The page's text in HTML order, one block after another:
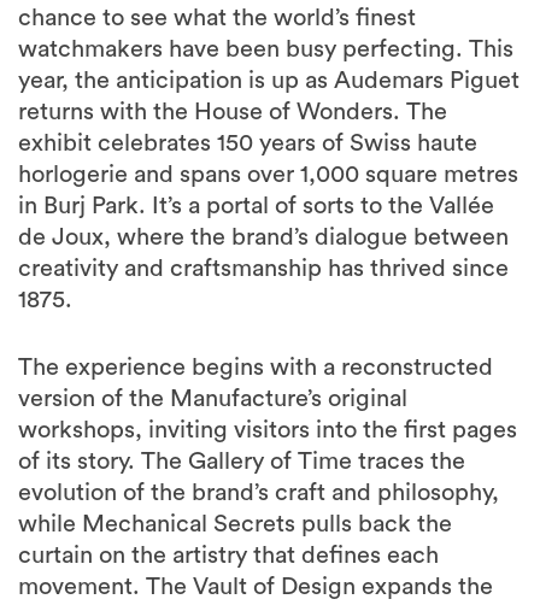
chance to see what the world’s finest
watchmakers have been busy perfecting. This
year, the anticipation is up as Audemars Piguet
returns with the House of Wonders. The
exhibit celebrates 150 years of Swiss haute
horlogerie and spans over 1,000 square metres
in Burj Park. It’s a portal of sorts to the Vallée
de Joux, where the brand’s dialogue between
creativity and craftsmanship has thrived since
1875.
The experience begins with a reconstructed
version of the Manufacture’s original
workshops, inviting visitors into the first pages
of its story. The Gallery of Time traces the
evolution of the brand’s craft and philosophy,
while Mechanical Secrets pulls back the
curtain on the artistry that defines each
movement. The Vault of Design expands the